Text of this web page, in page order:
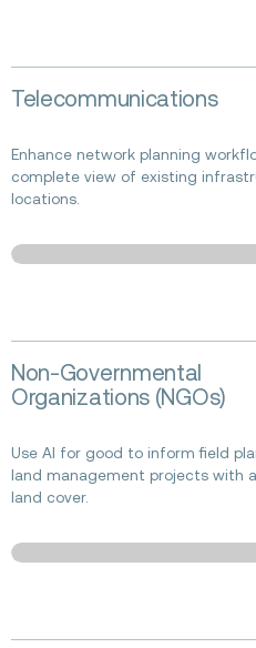
Telecommunications
Enhance network planning
complete view of existing
locations.
more
Non-Governmental
Organizations (NGOs)
Use AI for good to inform field
land management projects with
land cover.
more
about
Organizations
(NGOs)